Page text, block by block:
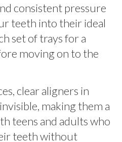
consistent pressure
teeth into their ideal
set of trays for a
moving on to the
clear aligners in
making them a
teens and adults who
teeth without